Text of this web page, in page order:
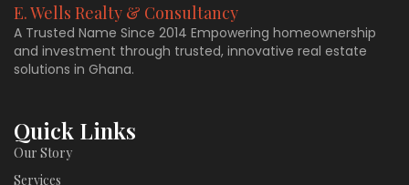
E. Wells Realty & Consultancy
A Trusted Name Since 2014 Empowering homeownership
and investment through trusted, innovative real estate
solutions in Ghana.
Quick Links
Our Story
Services